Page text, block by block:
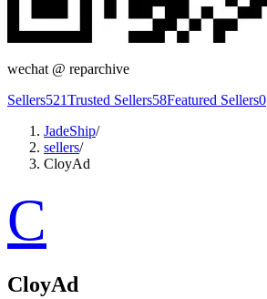
wechat @ reparchive
Sellers521Trusted Sellers58Featured Sellers0
JadeShip/
sellers/
CloyAd
C
CloyAd